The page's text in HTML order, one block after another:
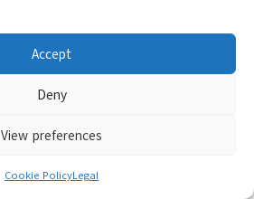
Accept
Deny
View preferences
Cookie PolicyLegal